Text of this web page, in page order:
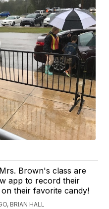
Brown's class are
app to record their
their favorite candy!
BRIAN HALL